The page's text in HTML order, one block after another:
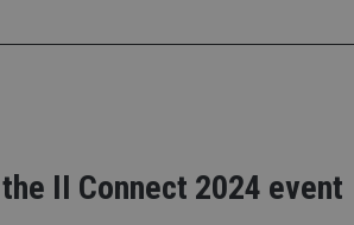
II Connect 2024 event